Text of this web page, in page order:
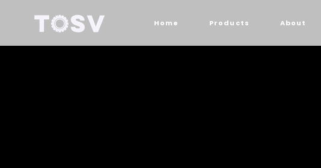
Home Products About